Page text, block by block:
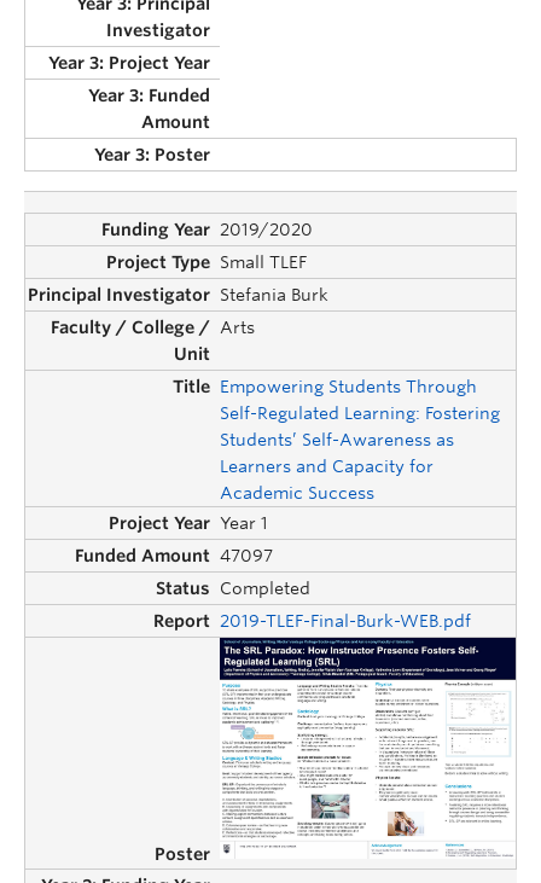
2019/2020
Small TLEF
Stefania Burk
Arts
Empowering Students Through
Self-Regulated Learning: Fostering
Students’ Self-Awareness as
Learners and Capacity for
Academic Success
Year 1
47097
Completed
2019-TLEF-Final-Burk-WEB.pdf